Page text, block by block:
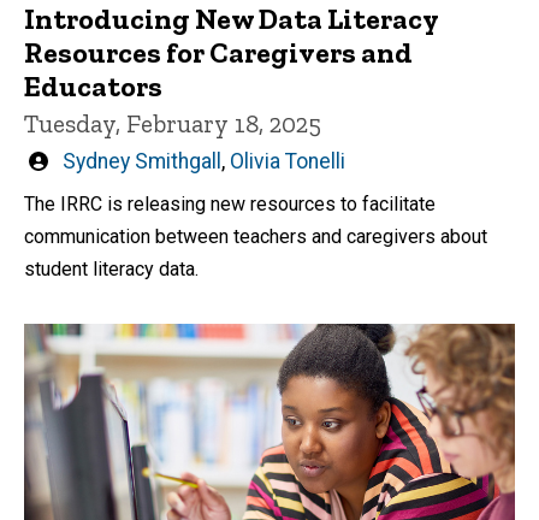
Introducing New Data Literacy
Resources for Caregivers and
Educators
Tuesday, February 18, 2025
Written
by
Sydney Smithgall , Olivia Tonelli
The IRRC is releasing new resources to facilitate
communication between teachers and caregivers about
student literacy data.